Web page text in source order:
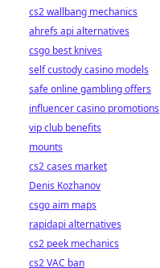
cs2 wallbang mechanics
ahrefs api alternatives
csgo best knives
self custody casino models
safe online gambling offers
influencer casino promotions
vip club benefits
mounts
cs2 cases market
Denis Kozhanov
csgo aim maps
rapidapi alternatives
cs2 peek mechanics
cs2 VAC ban